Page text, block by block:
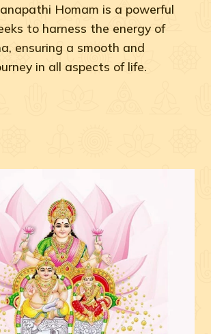
Homam is a powerful
to harness the energy of
ensuring a smooth and
in all aspects of life.